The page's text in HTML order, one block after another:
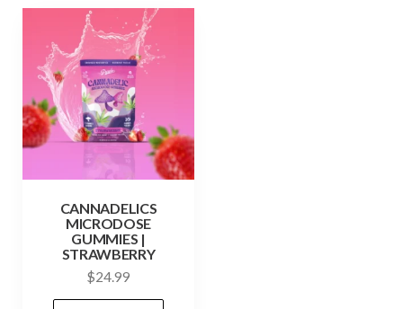
CANNADELICS
MICRODOSE
GUMMIES |
STRAWBERRY
$24.99